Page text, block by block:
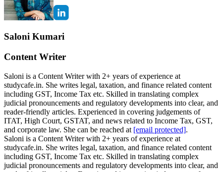
Saloni Kumari
Content Writer
Saloni is a Content Writer with 2+ years of experience at
studycafe.in. She writes legal, taxation, and finance related content
including GST, Income Tax etc. Skilled in translating complex
judicial pronouncements and regulatory developments into clear, and
reader-friendly articles. Experienced in covering judgements of
ITAT, High Court, GSTAT, and news related to Income Tax, GST,
and corporate law. She can be reached at [email protected].
Saloni is a Content Writer with 2+ years of experience at
studycafe.in. She writes legal, taxation, and finance related content
including GST, Income Tax etc. Skilled in translating complex
judicial pronouncements and regulatory developments into clear, and